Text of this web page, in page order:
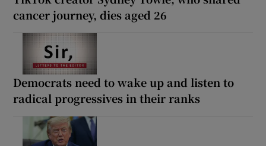
cancer journey, dies aged 26
Democrats need to wake up and listen to
radical progressives in their ranks